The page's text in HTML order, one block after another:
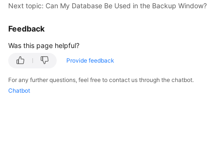
Best
White
Paper
API
Reference
Next topic: Can My Database Be Used in the Backup Window?
Feedback
Was this page helpful?
Provide feedback
For any further questions, feel free to contact us through the chatbot.
Chatbot